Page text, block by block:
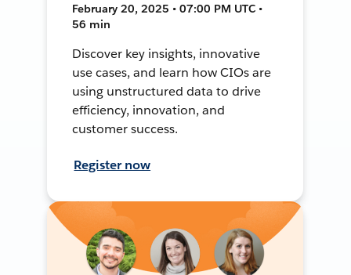
February 20, 2025 • 07:00 PM UTC •
56 min
Discover key insights, innovative
use cases, and learn how CIOs are
using unstructured data to drive
efficiency, innovation, and
customer success.
Register now